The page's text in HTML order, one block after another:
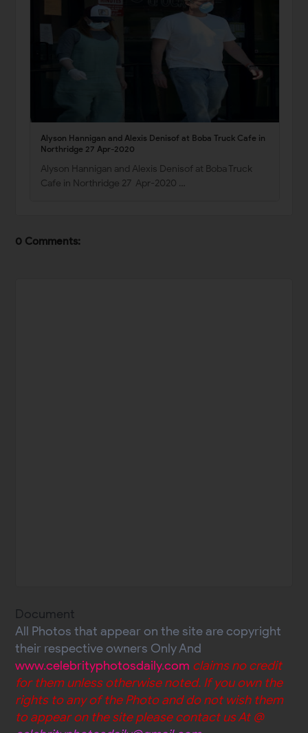
Alyson Hannigan and Alexis Denisof at Boba Truck Cafe in
Northridge 27 Apr-2020
Alyson Hannigan and Alexis Denisof at Boba Truck
Cafe in Northridge 27 Apr-2020 …
0 Comments:
Document
All Photos that appear on the site are copyright
their respective owners Only And
www.celebrityphotosdaily.com claims no credit
for them unless otherwise noted. If you own the
rights to any of the Photo and do not wish them
to appear on the site please contact us At @